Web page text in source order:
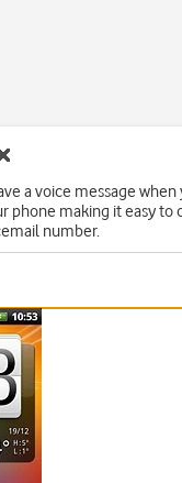
a voice message
phone making it easy to
number.